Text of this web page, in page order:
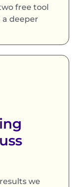
free tool
a deeper
we